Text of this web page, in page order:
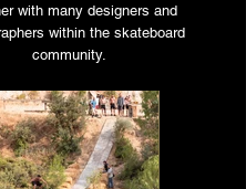
with many designers and
within the skateboard
community.